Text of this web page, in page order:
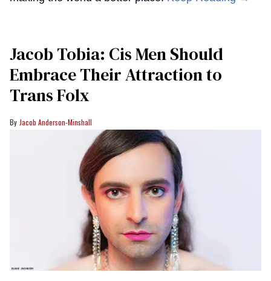
Jacob Tobia: Cis Men Should
Embrace Their Attraction to
Trans Folx
Jacob Anderson-Minshall